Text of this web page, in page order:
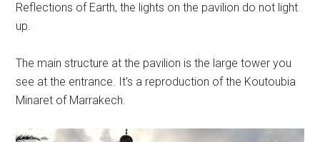
Reflections of Earth, the lights on the pavilion do not light
up.
The main structure at the pavilion is the large tower you
see at the entrance. It's a reproduction of the Koutoubia
Minaret of Marrakech.